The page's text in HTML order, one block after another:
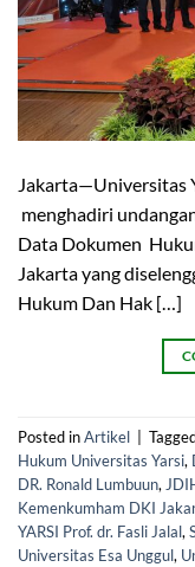
Jakarta—Universitas
menghadiri
Data Dokumen
Jakarta yang
Hukum Dan Hak […]
Posted inArtikel
Hukum Universitas Yarsi,
DR. Ronald Lumbuun,
Kemenkumham DKI
YARSI Prof. dr. Fasli Jalal,
Universitas Esa Unggul,